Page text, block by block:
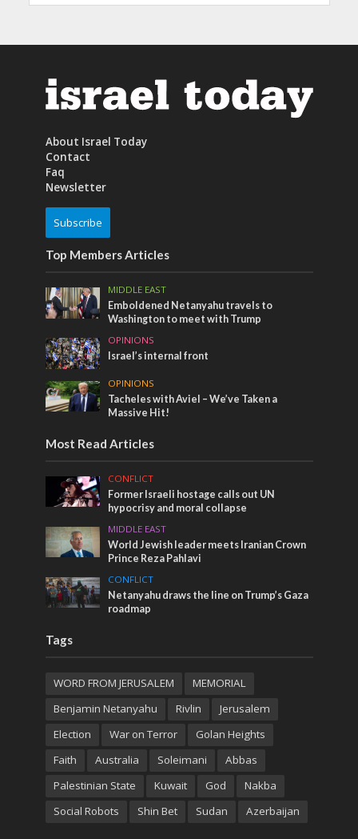
About Israel Today
Contact
Faq
Newsletter
Subscribe
Top Members Articles
MIDDLE EAST
Emboldened Netanyahu travels to
Washington to meet with Trump
OPINIONS
Israel’s internal front
OPINIONS
Tacheles with Aviel – We’ve Taken a
Massive Hit!
Most Read Articles
CONFLICT
Former Israeli hostage calls out UN
hypocrisy and moral collapse
MIDDLE EAST
World Jewish leader meets Iranian Crown
Prince Reza Pahlavi
CONFLICT
Netanyahu draws the line on Trump’s Gaza
roadmap
Tags
WORD FROM JERUSALEM
MEMORIAL
Benjamin Netanyahu
Rivlin
Jerusalem
Election
War on Terror
Golan Heights
Faith
Australia Soleimani
Abbas
Palestinian State
Kuwait God
Nakba
Social Robots
Shin Bet Sudan Azerbaijan